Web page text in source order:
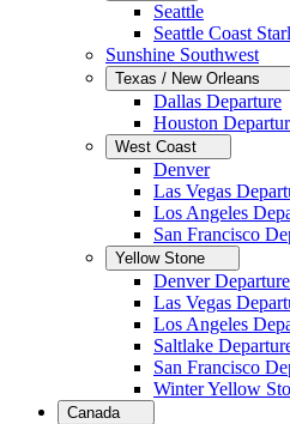
Seattle
Seattle Coast
Sunshine Southwest
Texas / New Orleans
Dallas Departure
Houston
West Coast
Denver
Las Vegas
Los Angeles
San Francisco
Yellow Stone
Denver
Las Vegas
Los Angeles
Saltlake
San Francisco
Winter Yellow
Canada